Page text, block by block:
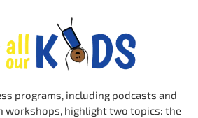
programs, including podcasts and
workshops, highlight two topics: the